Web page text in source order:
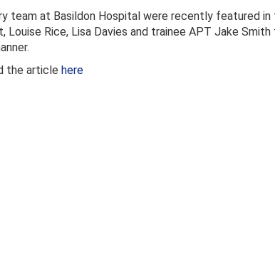
team at Basildon Hospital were recently featured
Louise Rice, Lisa Davies and trainee APT Jake
the article here